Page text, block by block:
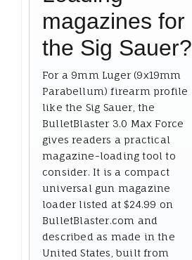
magazines for
the Sig Sauer?
For a 9mm Luger (9x19mm
Parabellum) firearm profile
like the Sig Sauer, the
BulletBlaster 3.0 Max Force
gives readers a practical
magazine-loading tool to
consider. It is a compact
universal gun magazine
loader listed at $24.99 on
BulletBlaster.com and
described as made in the
United States, built from